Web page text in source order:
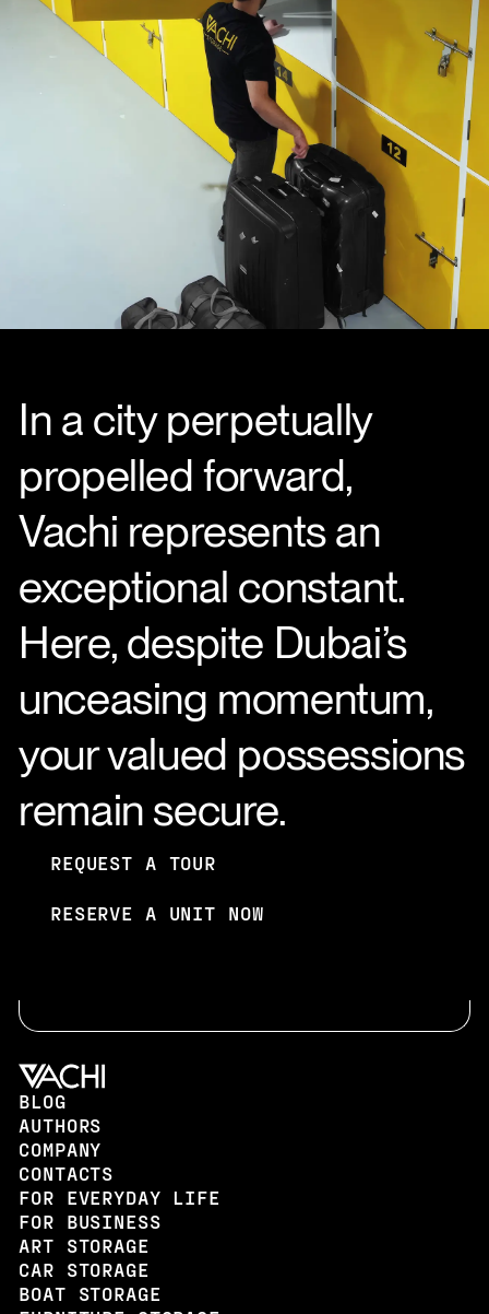
In a city perpetually
propelled forward,
Vachi represents an
exceptional constant.
Here, despite Dubai’s
unceasing momentum,
your valued possessions
remain secure.
REQUEST A TOUR
RESERVE A UNIT NOW
BLOG
AUTHORS
COMPANY
CONTACTS
FOR EVERYDAY LIFE
FOR BUSINESS
ART STORAGE
CAR STORAGE
BOAT STORAGE